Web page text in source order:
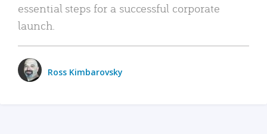
essential steps for a successful corporate
launch.
Ross Kimbarovsky